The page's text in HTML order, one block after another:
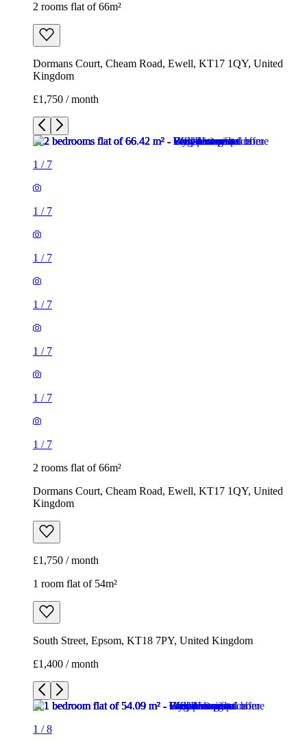
2 rooms flat of 66m²
Dormans Court, Cheam Road, Ewell, KT17 1QY, United
Kingdom
£1,750 / month
1 / 7
1 / 7
1 / 7
1 / 7
1 / 7
1 / 7
1 / 7
2 rooms flat of 66m²
Dormans Court, Cheam Road, Ewell, KT17 1QY, United
Kingdom
£1,750 / month
1 room flat of 54m²
South Street, Epsom, KT18 7PY, United Kingdom
£1,400 / month
1 /8